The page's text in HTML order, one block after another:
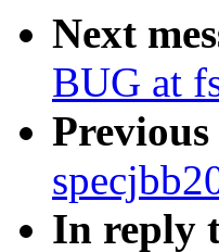
Next
BUG at
Previous
In reply